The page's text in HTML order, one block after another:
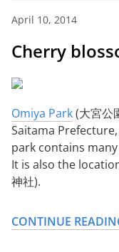
April 10, 2014
Cherry
Omiya Park(大宮公
Saitama
park contains
It is also the
神社).
CONTINUE